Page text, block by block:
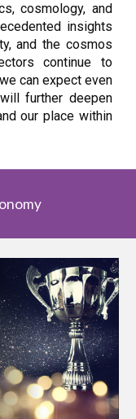
cosmology, and
insights
and the cosmos
continue to
can expect even
further deepen
our place within